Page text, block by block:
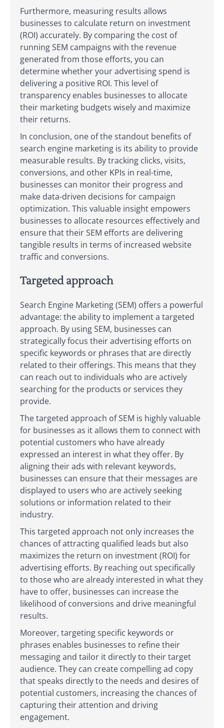
Furthermore, measuring results allows
businesses to calculate return on investment
(ROI) accurately. By comparing the cost of
running SEM campaigns with the revenue
generated from those efforts, you can
determine whether your advertising spend is
delivering a positive ROI. This level of
transparency enables businesses to allocate
their marketing budgets wisely and maximize
their returns.
In conclusion, one of the standout benefits of
search engine marketing is its ability to provide
measurable results. By tracking clicks, visits,
conversions, and other KPIs in real-time,
businesses can monitor their progress and
make data-driven decisions for campaign
optimization. This valuable insight empowers
businesses to allocate resources effectively and
ensure that their SEM efforts are delivering
tangible results in terms of increased website
traffic and conversions.
Targeted approach
Search Engine Marketing (SEM) offers a powerful
advantage: the ability to implement a targeted
approach. By using SEM, businesses can
strategically focus their advertising efforts on
specific keywords or phrases that are directly
related to their offerings. This means that they
can reach out to individuals who are actively
searching for the products or services they
provide.
The targeted approach of SEM is highly valuable
for businesses as it allows them to connect with
potential customers who have already
expressed an interest in what they offer. By
aligning their ads with relevant keywords,
businesses can ensure that their messages are
displayed to users who are actively seeking
solutions or information related to their
industry.
This targeted approach not only increases the
chances of attracting qualified leads but also
maximizes the return on investment (ROI) for
advertising efforts. By reaching out specifically
to those who are already interested in what they
have to offer, businesses can increase the
likelihood of conversions and drive meaningful
results.
Moreover, targeting specific keywords or
phrases enables businesses to refine their
messaging and tailor it directly to their target
audience. They can create compelling ad copy
that speaks directly to the needs and desires of
potential customers, increasing the chances of
capturing their attention and driving
engagement.